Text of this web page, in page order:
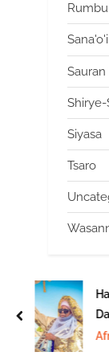
Sana'o'i
Siyasa
Tsaro
prev